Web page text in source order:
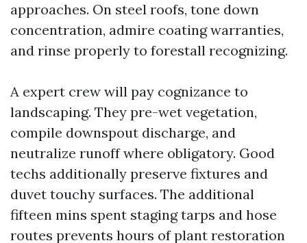
approaches. On steel roofs, tone down
concentration, admire coating warranties,
and rinse properly to forestall recognizing.
A expert crew will pay cognizance to
landscaping. They pre-wet vegetation,
compile downspout discharge, and
neutralize runoff where obligatory. Good
techs additionally preserve fixtures and
duvet touchy surfaces. The additional
fifteen mins spent staging tarps and hose
routes prevents hours of plant restoration